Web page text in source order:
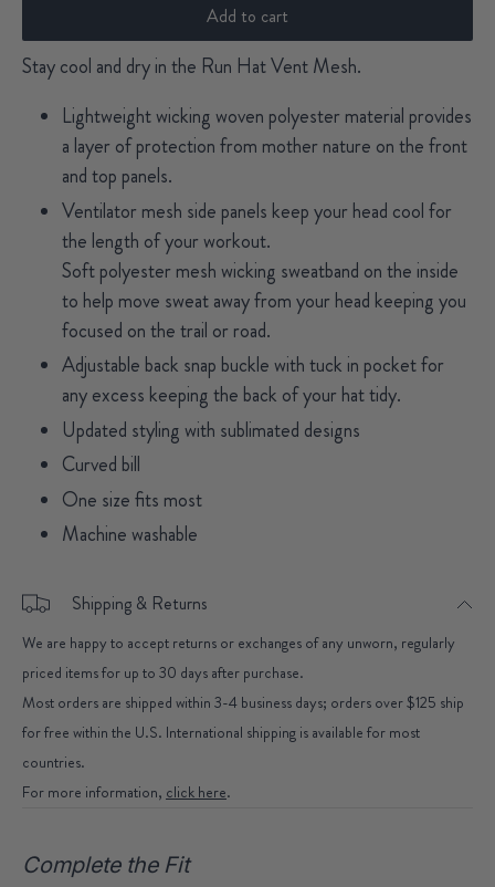
Add to cart
Stay cool and dry in the Run Hat Vent Mesh.
Lightweight wicking woven polyester material provides
a layer of protection from mother nature on the front
and top panels.
Ventilator mesh side panels keep your head cool for
the length of your workout.
Soft polyester mesh wicking sweatband on the inside
to help move sweat away from your head keeping you
focused on the trail or road.
Adjustable back snap buckle with tuck in pocket for
any excess keeping the back of your hat tidy.
Updated styling with sublimated designs
Curved bill
One size fits most
Machine washable
Shipping & Returns
We are happy to accept returns or exchanges of any unworn, regularly
priced items for up to 30 days after purchase.
Most orders are shipped within 3-4 business days; orders over $125 ship
for free within the U.S. International shipping is available for most
countries.
For more information, click here.
Complete the Fit